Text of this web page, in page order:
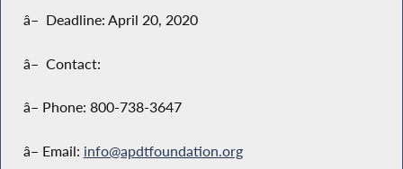
â– Deadline: April 20, 2020
â– Contact:
â– Phone: 800-738-3647
â– Email: info@apdtfoundation.org